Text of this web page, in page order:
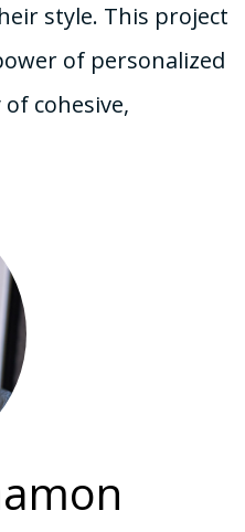
style. This project
of personalized
cohesive,